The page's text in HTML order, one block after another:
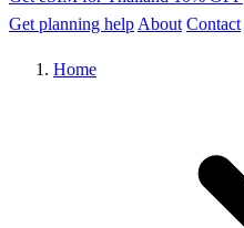
Get planning help About Contact
Home